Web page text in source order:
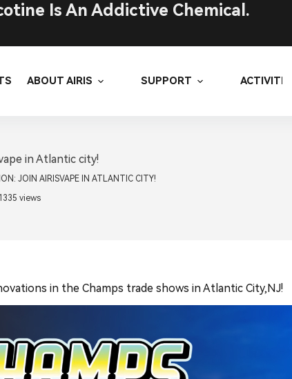
Is An Addictive Chemical.
ABOUT AIRIS SUPPORT ACTIVITIES
in Atlantic city!
JOIN AIRISVAPE IN ATLANTIC CITY!
views
in the Champs trade shows in Atlantic City,NJ!